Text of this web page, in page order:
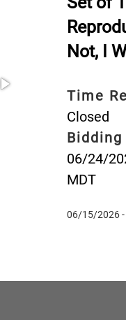
Not, I
Time
Closed
Bidding
06/24/
MDT
06/15/2026